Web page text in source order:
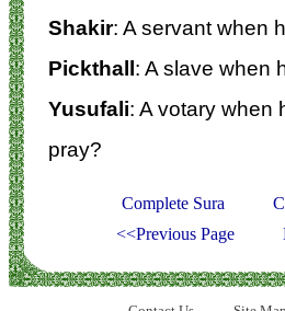
Shakir: A servant when
Pickthall: A slave when
Yusufali: A votary when
pray?
Complete Sura
<<Previous Page